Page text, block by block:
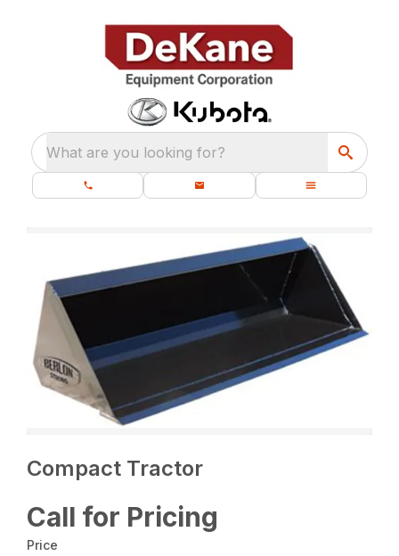
What are you looking for?
Compact Tractor
Call for Pricing
Price